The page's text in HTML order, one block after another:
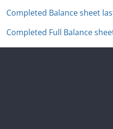
Completed Balance sheet
Completed Full Balance